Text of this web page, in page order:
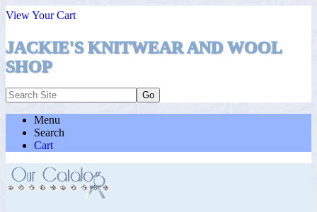
View Your Cart
JACKIE'S KNITWEAR AND WOOL
SHOP
Menu
Search
Cart